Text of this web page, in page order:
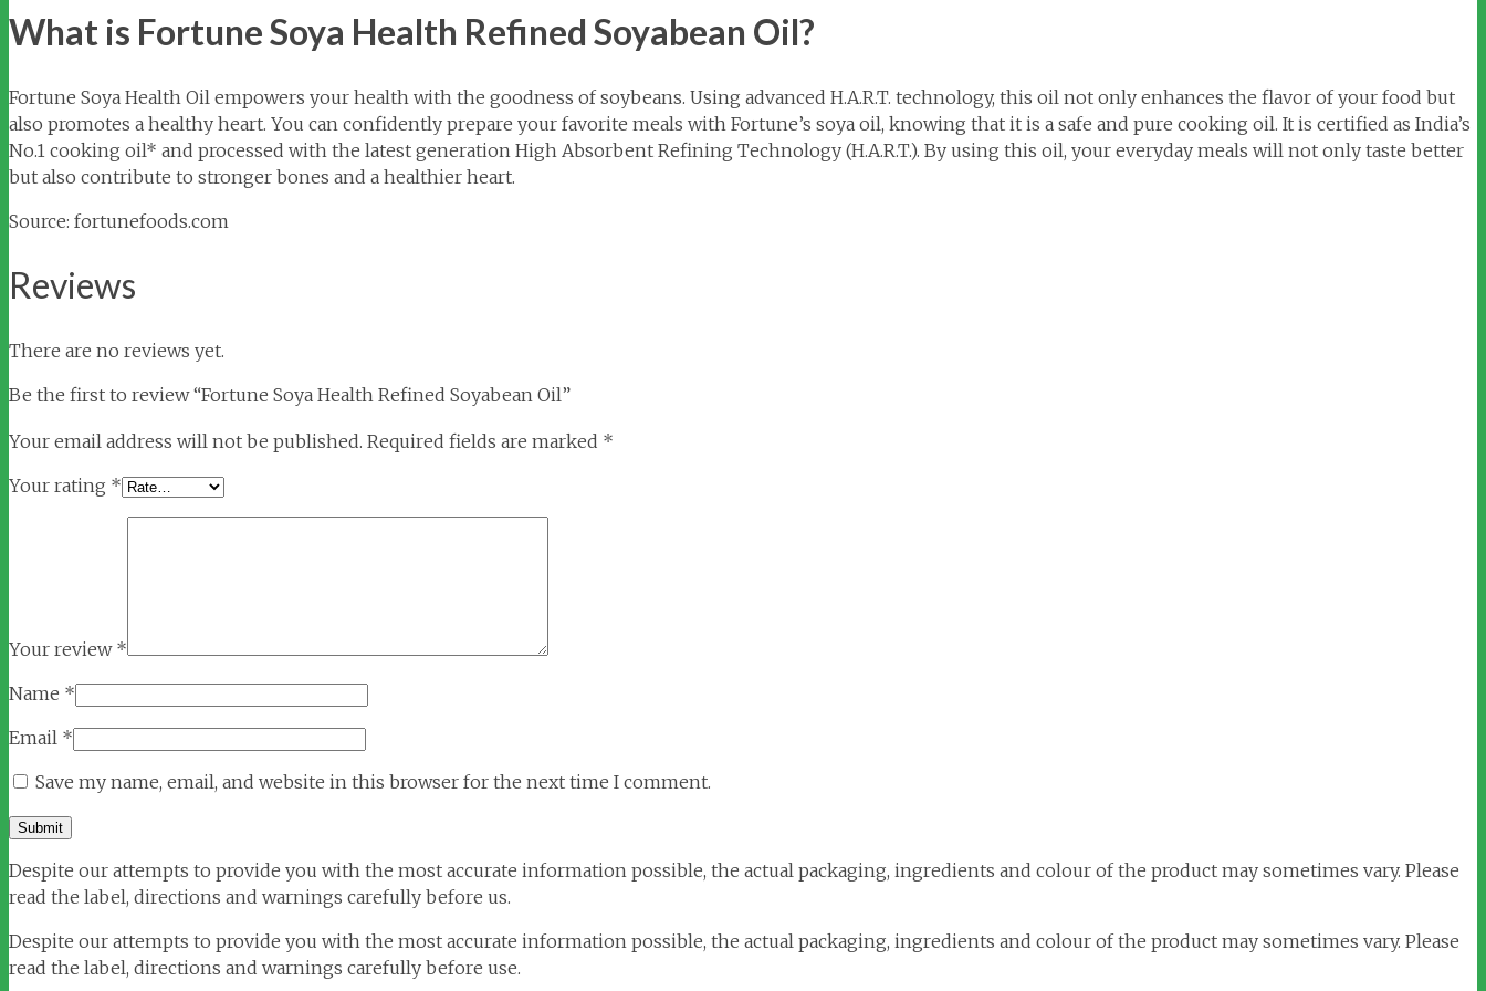
What is Fortune Soya Health Refined Soyabean Oil?
Fortune Soya Health Oil empowers your health with the goodness of soybeans. Using advanced H.A.R.T. technology, this oil not only enhances the flavor of your food but
also promotes a healthy heart. You can confidently prepare your favorite meals with Fortune’s soya oil, knowing that it is a safe and pure cooking oil. It is certified as India’s
No.1 cooking oil* and processed with the latest generation High Absorbent Refining Technology (H.A.R.T.). By using this oil, your everyday meals will not only taste better
but also contribute to stronger bones and a healthier heart.
Source: fortunefoods.com
Reviews
There are no reviews yet.
Be the first to review “Fortune Soya Health Refined Soyabean Oil”
Your email address will not be published. Required fields are marked *
Your rating *
Your review *
Name *
Email *
Save my name, email, and website in this browser for the next time I comment.
Despite our attempts to provide you with the most accurate information possible, the actual packaging, ingredients and colour of the product may sometimes vary. Please
read the label, directions and warnings carefully before us.
Despite our attempts to provide you with the most accurate information possible, the actual packaging, ingredients and colour of the product may sometimes vary. Please
read the label, directions and warnings carefully before use.